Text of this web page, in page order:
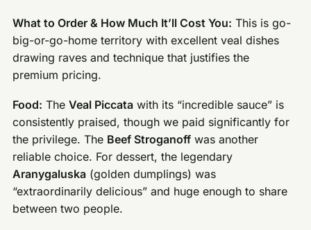
What to Order & How Much It’ll Cost You: This is go-
big-or-go-home territory with excellent veal dishes
drawing raves and technique that justifies the
premium pricing.
Food: TheVeal Piccata with its “incredible sauce” is
consistently praised, though we paid significantly for
the privilege. The Beef Stroganoff was another
reliable choice. For dessert, the legendary
Aranygaluska (golden dumplings) was
“extraordinarily delicious” and huge enough to share
between two people.